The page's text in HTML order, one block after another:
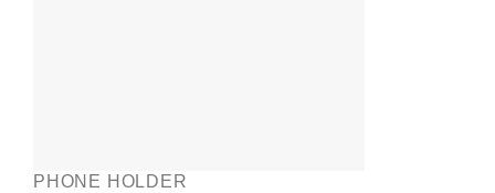
PHONE HOLDER